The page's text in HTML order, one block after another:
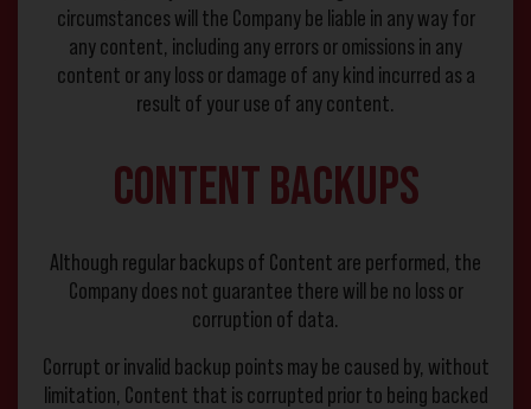
circumstances will the Company be liable in any way for
any content, including any errors or omissions in any
content or any loss or damage of any kind incurred as a
result of your use of any content.
Content Backups
Although regular backups of Content are performed, the
Company does not guarantee there will be no loss or
corruption of data.
Corrupt or invalid backup points may be caused by, without
limitation, Content that is corrupted prior to being backed